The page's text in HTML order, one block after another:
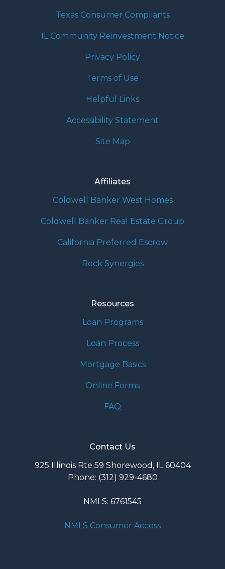
Texas Consumer Compliants
IL Community Reinvestment Notice
Privacy Policy
Terms of Use
Helpful Links
Accessibility Statement
Site Map
Affiliates
Coldwell Banker West Homes
Coldwell Banker Real Estate Group
California Preferred Escrow
Rock Synergies
Resources
Loan Programs
Loan Process
Mortgage Basics
Online Forms
FAQ
Contact Us
925 Illinois Rte 59 Shorewood, IL 60404
Phone: (312) 929-4680
NMLS: 6761545
NMLS Consumer Access